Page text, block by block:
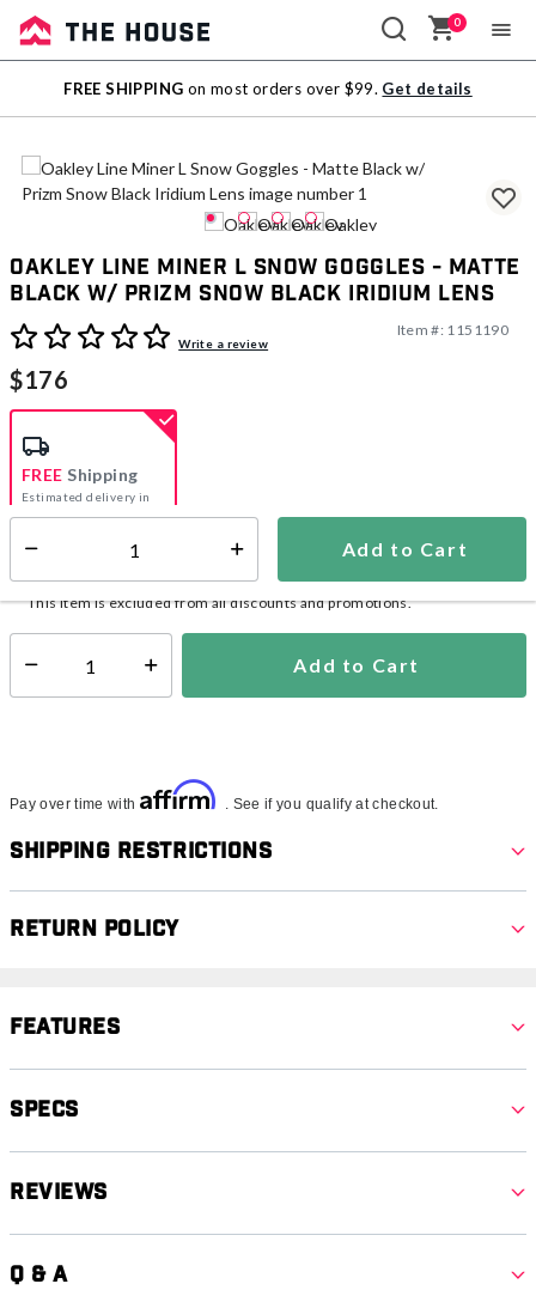
Sale
Outlet
0
FREE SHIPPING on most orders over $99. Get details
Oakley Line Miner L Snow Goggles - Matte
Black w/ Prizm Snow Black Iridium Lens
3.5 out of 5 Customer Rating
Write a review
Item #: 1151190
$176
Add to Cart
FREE Shipping
Estimated delivery in
5-7 days
This item is excluded from all discounts and promotions.
Select quantity: Add to Cart
Pay over time with Affirm . See if you qualify at checkout.
Shipping Restrictions
Return Policy
Features
Specs
Reviews
Q & A